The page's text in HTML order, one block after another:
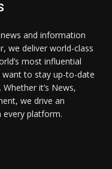
and information
we deliver world-class
most influential
want to stay up-to-date
it’s News,
we drive an
every platform.